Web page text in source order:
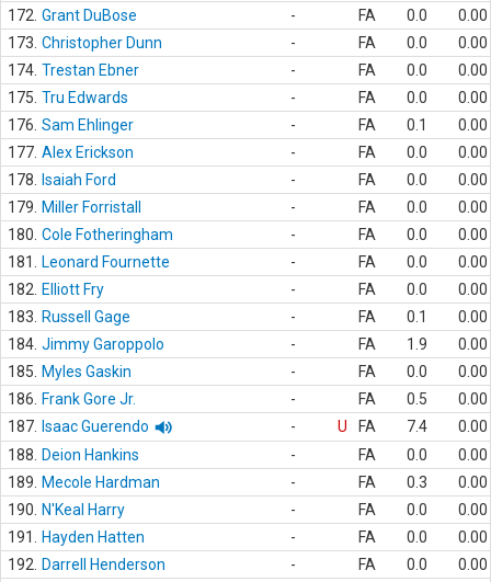
172. Grant DuBose - FA 0.0
0.00
173. Christopher Dunn - FA 0.0
0.00
174. Trestan Ebner - FA 0.0
0.00
175. Tru Edwards - FA 0.0
0.00
176. Sam Ehlinger - FA 0.1
0.00
177. Alex Erickson - FA 0.0
0.00
178.
Isaiah Ford - FA 0.0
0.00
179.
Miller Forristall - FA 0.0
0.00
180. Cole Fotheringham - FA 0.0
0.00
181.
Leonard Fournette - FA 0.0
0.00
182.
Elliott Fry - FA 0.0
0.00
183.
Russell Gage - FA 0.1
0.00
184. Jimmy Garoppolo - FA 1.9
0.00
185.
Myles Gaskin - FA 0.0
0.00
186.
Frank Gore Jr. - FA 0.5
0.00
187.
Isaac Guerendo - U FA 7.4
0.00
188.
Deion Hankins - FA 0.0
0.00
189.
Mecole Hardman - FA 0.3
0.00
190.
N'Keal Harry - FA 0.0
0.00
191.
Hayden Hatten - FA 0.0
0.00
192.
Darrell Henderson - FA 0.0
0.00